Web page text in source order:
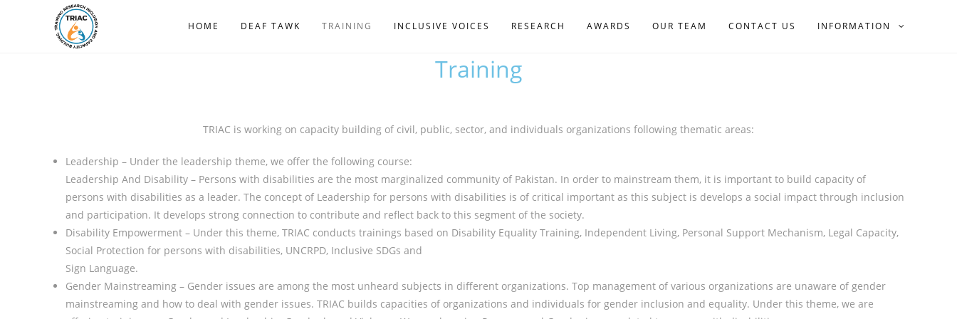
HOME DEAF TAWK TRAINING INCLUSIVE VOICES RESEARCH AWARDS OUR TEAM CONTACT US INFORMATION
Training
TRIAC is working on capacity building of civil, public, sector, and individuals organizations following thematic areas:
Leadership – Under the leadership theme, we offer the following course:
Leadership And Disability – Persons with disabilities are the most marginalized community of Pakistan. In order to mainstream them, it is important to build capacity of
persons with disabilities as a leader. The concept of Leadership for persons with disabilities is of critical important as this subject is develops a social impact through inclusion
and participation. It develops strong connection to contribute and reflect back to this segment of the society.
Disability Empowerment – Under this theme, TRIAC conducts trainings based on Disability Equality Training, Independent Living, Personal Support Mechanism, Legal Capacity,
Social Protection for persons with disabilities, UNCRPD, Inclusive SDGs and
Sign Language.
Gender Mainstreaming – Gender issues are among the most unheard subjects in different organizations. Top management of various organizations are unaware of gender
mainstreaming and how to deal with gender issues. TRIAC builds capacities of organizations and individuals for gender inclusion and equality. Under this theme, we are